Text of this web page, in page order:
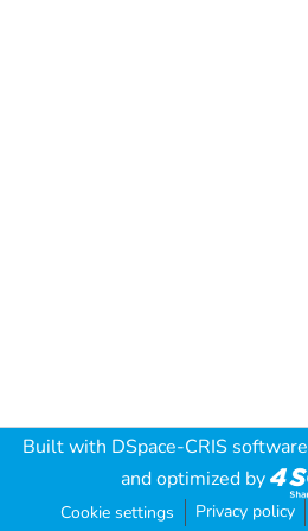
Built with DSpace-CRIS software
and optimized by
Cookie settings Privacy policy